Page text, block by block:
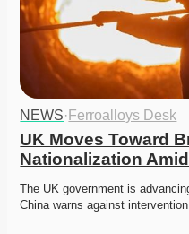
NEWS· Ferroalloys Desk
UK Moves Toward
Nationalization
The UK government is
China warns against